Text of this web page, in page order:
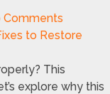
Comments
This
explore why this